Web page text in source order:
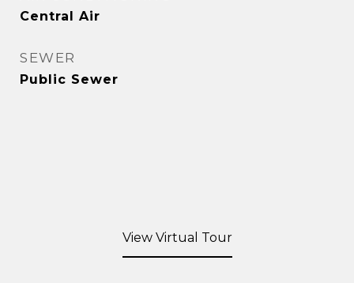
Central Air
SEWER
Public Sewer
View Virtual Tour